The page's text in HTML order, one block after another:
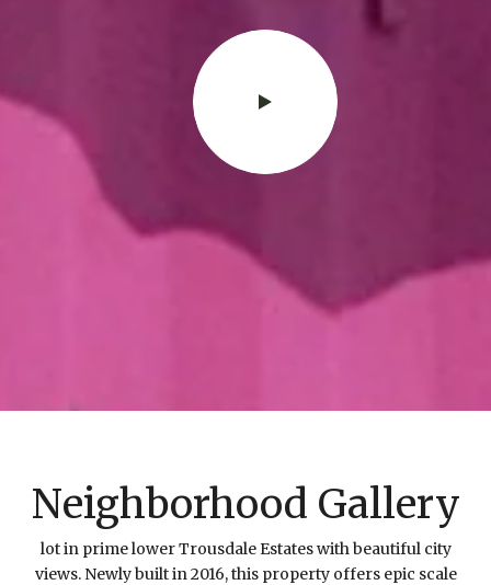
Neighborhood Gallery
lot in prime lower Trousdale Estates with beautiful city
views. Newly built in 2016, this property offers epic scale